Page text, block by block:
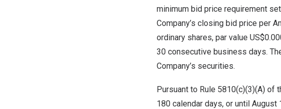
minimum bid price requirement
Company’s closing bid price per
ordinary shares, par value
30 consecutive business days.
Company’s securities.
Pursuant to Rule 5810(c)(3)(A) of
180 calendar days, or until August